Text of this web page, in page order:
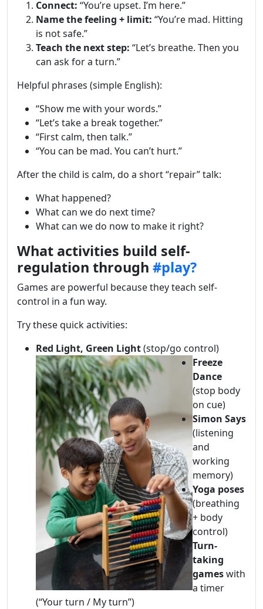
Connect: “You’re upset. I’m here.”
Name the feeling + limit: “You’re mad. Hitting
is not safe.”
Teach the next step: “Let’s breathe. Then you
can ask for a turn.”
Helpful phrases (simple English):
“Show me with your words.”
“Let’s take a break together.”
“First calm, then talk.”
“You can be mad. You can’t hurt.”
After the child is calm, do a short “repair” talk:
What happened?
What can we do next time?
What can we do now to make it right?
What activities build self-
regulation through #play?
Games are powerful because they teach self-
control in a fun way.
Try these quick activities:
Red Light, Green Light(stop/go control)
Freeze
Dance
(stop body
on cue)
Simon Says
(listening
and
working
memory)
Yoga poses
(breathing
+ body
control)
Turn-
taking
gameswith
a timer
(“Your turn / My turn”)